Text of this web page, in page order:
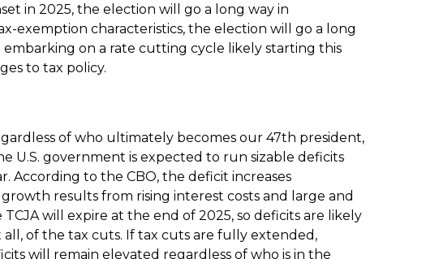
in 2025, the election will go a long way in
exemption characteristics, the election will go a long
on a rate cutting cycle likely starting this
to tax policy.
of who ultimately becomes our 47th president,
U.S. government is expected to run sizable deficits
According to the CBO, the deficit increases
results from rising interest costs and large and
will expire at the end of 2025, so deficits are likely
of the tax cuts. If tax cuts are fully extended,
will remain elevated regardless of who is in the